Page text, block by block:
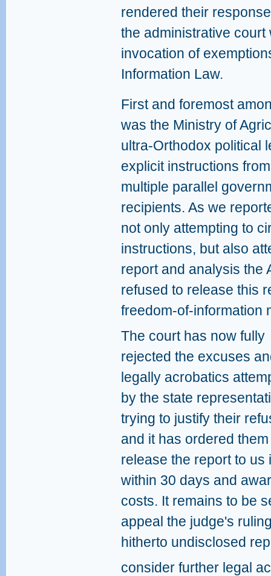
rendered their
the administrative
invocation of
Information Law.
First and foremost
was the Ministry of
ultra-Orthodox political
explicit instructions
multiple parallel
recipients. As we
not only attempting to
instructions, but also
report and analysis the
refused to release this
freedom-of-information
The court has now fully
rejected the excuses
legally acrobatics
by the state
trying to justify their
and it has ordered
release the report to us
within 30 days and
costs. It remains to be
appeal the judge's
hitherto undisclosed
consider further legal